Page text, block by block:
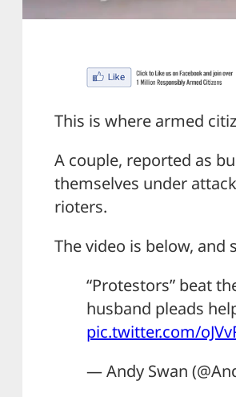
This is where armed
A couple, reported as
themselves under
rioters.
The video is below,
“Protestors” beat
husband pleads
pic.twitter.com/
— Andy Swan